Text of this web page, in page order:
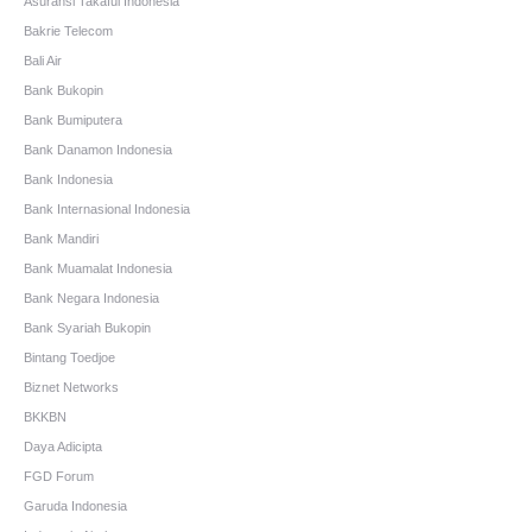
Bakrie Telecom
Bali Air
Bank Bukopin
Bank Bumiputera
Bank Danamon Indonesia
Bank Indonesia
Bank Internasional Indonesia
Bank Mandiri
Bank Muamalat Indonesia
Bank Negara Indonesia
Bank Syariah Bukopin
Bintang Toedjoe
Biznet Networks
BKKBN
Daya Adicipta
FGD Forum
Garuda Indonesia